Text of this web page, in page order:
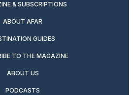
& SUBSCRIPTIONS
ABOUT AFAR
GUIDES
TO THE MAGAZINE
ABOUT US
PODCASTS